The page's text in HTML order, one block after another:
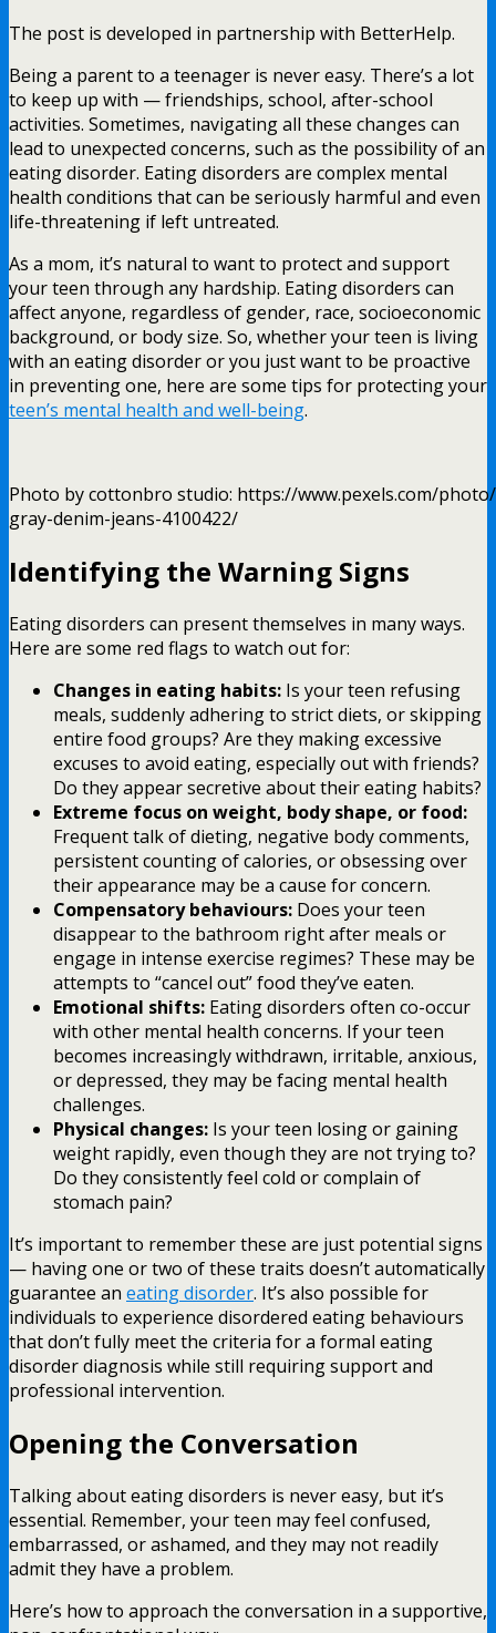
The post is developed in partnership with BetterHelp.
Being a parent to a teenager is never easy. There’s a lot
to keep up with — friendships, school, after-school
activities. Sometimes, navigating all these changes can
lead to unexpected concerns, such as the possibility of an
eating disorder. Eating disorders are complex mental
health conditions that can be seriously harmful and even
life-threatening if left untreated.
As a mom, it’s natural to want to protect and support
your teen through any hardship. Eating disorders can
affect anyone, regardless of gender, race, socioeconomic
background, or body size. So, whether your teen is living
with an eating disorder or you just want to be proactive
in preventing one, here are some tips for protecting your
teen’s mental health and well-being.
Photo by cottonbro studio: https://www.pexels.com/
gray-denim-jeans-4100422/
Identifying the Warning Signs
Eating disorders can present themselves in many ways.
Here are some red flags to watch out for:
Changes in eating habits: Is your teen refusing
meals, suddenly adhering to strict diets, or skipping
entire food groups? Are they making excessive
excuses to avoid eating, especially out with friends?
Do they appear secretive about their eating habits?
Extreme focus on weight, body shape, or food:
Frequent talk of dieting, negative body comments,
persistent counting of calories, or obsessing over
their appearance may be a cause for concern.
Compensatory behaviours: Does your teen
disappear to the bathroom right after meals or
engage in intense exercise regimes? These may be
attempts to “cancel out” food they’ve eaten.
Emotional shifts: Eating disorders often co-occur
with other mental health concerns. If your teen
becomes increasingly withdrawn, irritable, anxious,
or depressed, they may be facing mental health
challenges.
Physical changes: Is your teen losing or gaining
weight rapidly, even though they are not trying to?
Do they consistently feel cold or complain of
stomach pain?
It’s important to remember these are just potential signs
— having one or two of these traits doesn’t automatically
guarantee an eating disorder. It’s also possible for
individuals to experience disordered eating behaviours
that don’t fully meet the criteria for a formal eating
disorder diagnosis while still requiring support and
professional intervention.
Opening the Conversation
Talking about eating disorders is never easy, but it’s
essential. Remember, your teen may feel confused,
embarrassed, or ashamed, and they may not readily
admit they have a problem.
Here’s how to approach the conversation in a supportive,